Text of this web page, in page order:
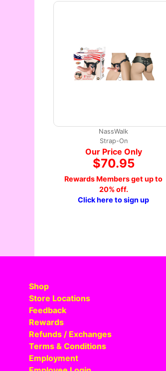
NassWalk
Strap-On
Our Price Only
$70.95
Rewards Members get up to
20% off.
Click here to sign up
Shop
Store Locations
Feedback
Rewards
Refunds / Exchanges
Terms & Conditions
Employment